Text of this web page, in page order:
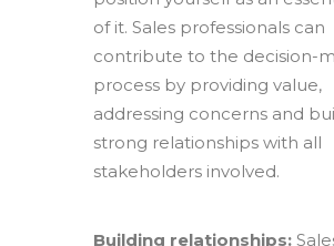
of it. Sales professionals can
contribute to the decision-
process by providing value,
addressing concerns and
strong relationships with all
stakeholders involved.
Building relationships: